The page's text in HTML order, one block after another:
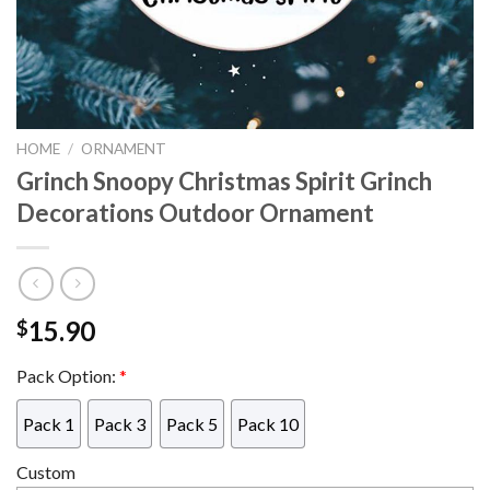
HOME / ORNAMENT
Grinch Snoopy Christmas Spirit Grinch
Decorations Outdoor Ornament
$15.90
Pack Option: *
Pack 1 Pack 3 Pack 5 Pack 10
Custom